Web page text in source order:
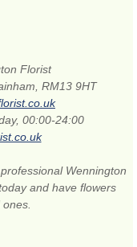
Florist
RM13 9HT
00:00-24:00
Wennington
and have flowers